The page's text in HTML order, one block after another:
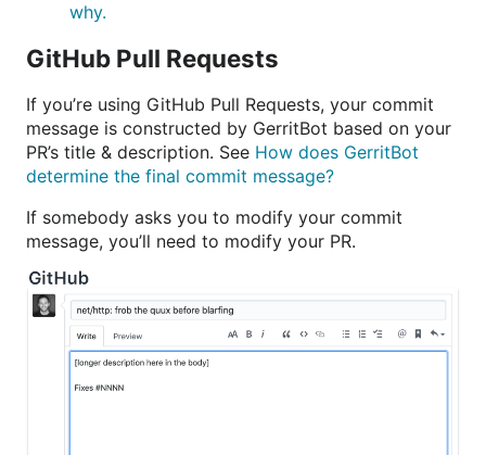
why.
GitHub Pull Requests
If you’re using GitHub Pull Requests, your commit
message is constructed by GerritBot based on your
PR’s title & description. See How does GerritBot
determine the final commit message?
If somebody asks you to modify your commit
message, you’ll need to modify your PR.